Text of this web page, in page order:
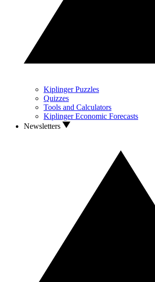
Kiplinger Puzzles
Quizzes
Tools and Calculators
Kiplinger Economic Forecasts
Newsletters